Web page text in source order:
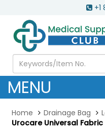
MENU
Home Drainage Bag
Urocare Universal